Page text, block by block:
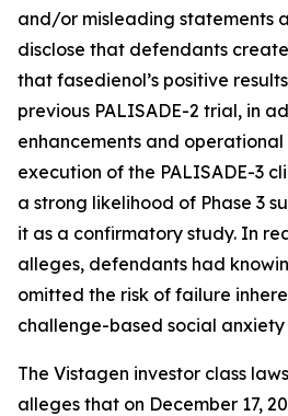
and/or misleading statements
disclose that defendants
that fasedienol’s positive
previous PALISADE-2 trial, in
enhancements and
execution of the PALISADE-3
a strong likelihood of Phase 3
it as a confirmatory study. In
alleges, defendants had
omitted the risk of failure
challenge-based social
The Vistagen investor class
alleges that on December 17,